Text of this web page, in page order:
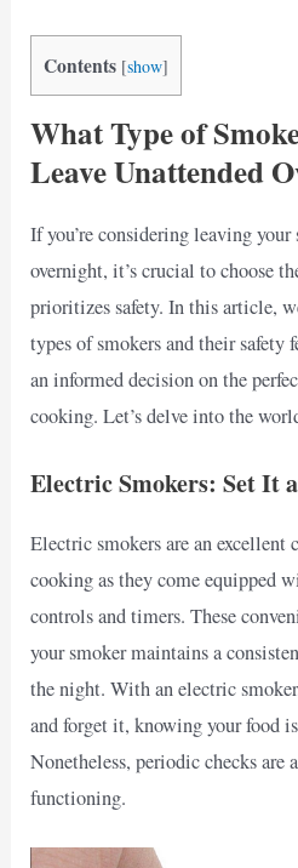
Contents [show]
What Type of
Leave Unattended
If you’re considering leaving your
overnight, it’s crucial to choose
prioritizes safety. In this article,
types of smokers and their safety
an informed decision on the
cooking. Let’s delve into the
Electric Smokers: Set It
Electric smokers are an excellent
cooking as they come equipped
controls and timers. These
your smoker maintains a
the night. With an electric
and forget it, knowing your food
Nonetheless, periodic checks are
functioning.